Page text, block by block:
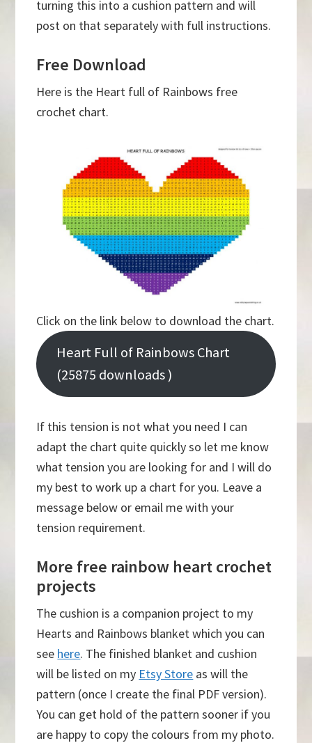
turning this into a cushion pattern and will
post on that separately with full instructions.
Free Download
Here is the Heart full of Rainbows free
crochet chart.
Click on the link below to download the chart.
Heart Full of Rainbows Chart
(25875 downloads )
If this tension is not what you need I can
adapt the chart quite quickly so let me know
what tension you are looking for and I will do
my best to work up a chart for you. Leave a
message below or email me with your
tension requirement.
More free rainbow heart crochet
projects
The cushion is a companion project to my
Hearts and Rainbows blanket which you can
see here. The finished blanket and cushion
will be listed on my Etsy Store as will the
pattern (once I create the final PDF version).
You can get hold of the pattern sooner if you
are happy to copy the colours from my photo.